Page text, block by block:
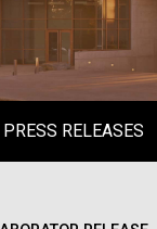
PRESS RELEASES